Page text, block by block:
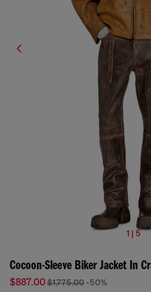
1 | 5
Cocoon-Sleeve Biker Jacket In
$887.00$1,775.00 -50%